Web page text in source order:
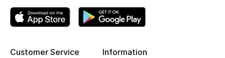
CURATED FOOTWEAR
Shop Shoes
Customer Service Information